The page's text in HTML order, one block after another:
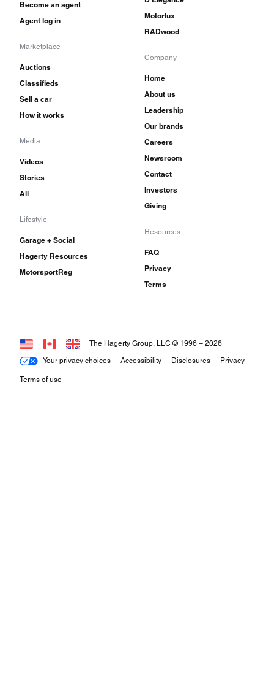
Become an agent
Agent log in
Marketplace
Auctions
Classifieds
Sell a car
How it works
Media
Videos
Stories
All
Lifestyle
Garage + Social
Hagerty Resources
MotorsportReg
Motorlux
RADwood
Company
Home
About us
Leadership
Our brands
Careers
Newsroom
Contact
Investors
Giving
Resources
FAQ
Privacy
Terms
Your privacy choices Accessibility Disclosures Privacy
Terms of use
The Hagerty Group, LLC © 1996 – 2026